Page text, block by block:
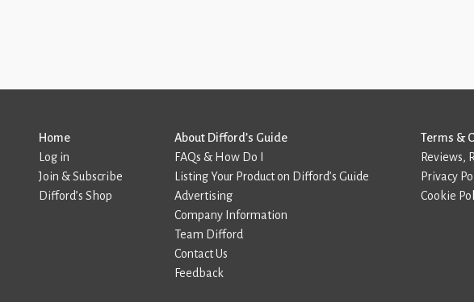
Home
Log in
Join & Subscribe
Difford’s Shop
About Difford’s Guide
FAQs & How Do I
Listing Your Product on Difford’s Guide
Advertising
Company Information
Team Difford
Contact Us
Feedback
Terms &
Reviews,
Privacy
Cookie